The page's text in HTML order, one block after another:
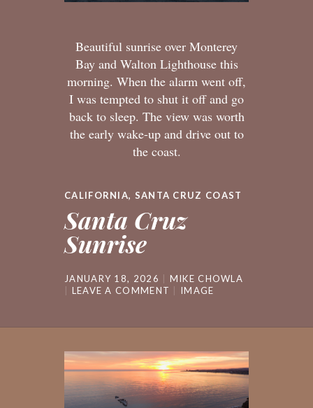
Beautiful sunrise over Monterey
Bay and Walton Lighthouse this
morning. When the alarm went off,
I was tempted to shut it off and go
back to sleep. The view was worth
the early wake-up and drive out to
the coast.
CALIFORNIA, SANTA CRUZ COAST
Santa Cruz
Sunrise
JANUARY 18, 2026
MIKE CHOWLA
LEAVE A COMMENT
IMAGE